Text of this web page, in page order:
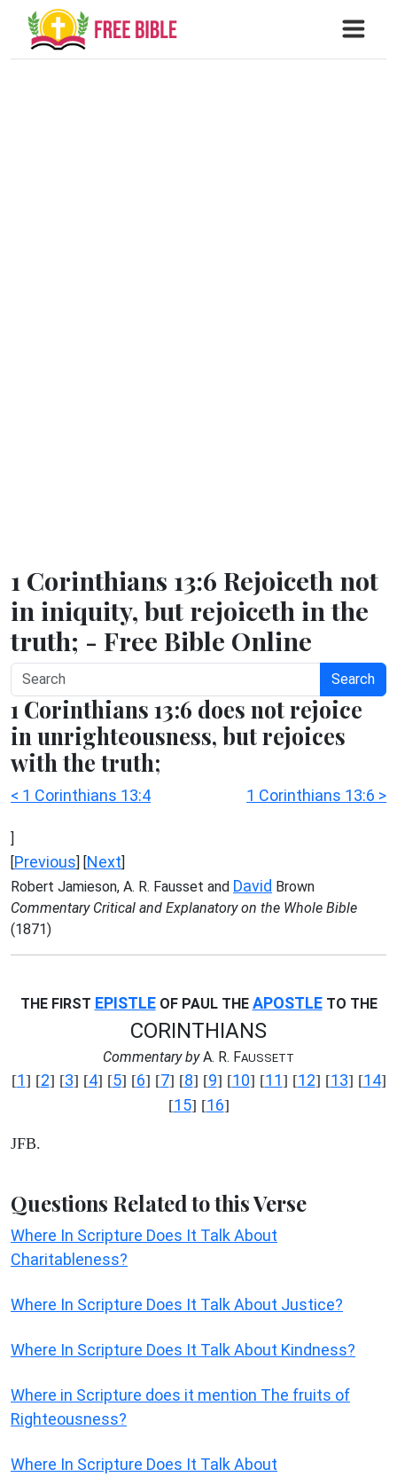
1 Corinthians 13:6 Rejoiceth not
in iniquity, but rejoiceth in the
truth; - Free Bible Online
Search
1 Corinthians 13:6 does not rejoice
in unrighteousness, but rejoices
with the truth;
< 1 Corinthians 13:4 1 Corinthians 13:6 >
]
[Previous] [Next]
Robert Jamieson, A. R. Fausset and David Brown
Commentary Critical and Explanatory on the Whole Bible
(1871)
THE FIRST EPISTLEOF PAUL THE APOSTLETO THE
CORINTHIANS
Commentary byA. R. FAUSSETT
[1] [2] [3] [4] [5] [6] [7] [8] [9] [10] [11] [12] [13] [14]
[15] [16]
JFB.
Questions Related to this Verse
Where In Scripture Does It Talk About
Charitableness?
Where In Scripture Does It Talk About Justice?
Where In Scripture Does It Talk About Kindness?
Where in Scripture does it mention The fruits of
Righteousness?
Where In Scripture Does It Talk About